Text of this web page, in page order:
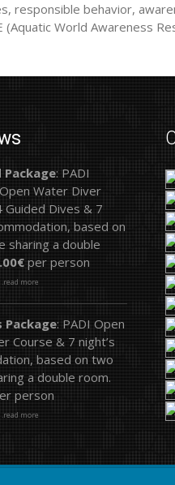
responsible behavior,
World Awareness
Package: PADI
Water Diver
Guided Dives & 7
based on
sharing a double
per person
.read more
Package: PADI Open
Course & 7 night’s
based on two
a double room.
person
.read more